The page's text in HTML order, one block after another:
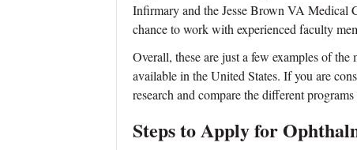
Infirmary and the Jesse Brown VA Medical
chance to work with experienced faculty
Overall, these are just a few examples of
available in the United States. If you are
research and compare the different
Steps to Apply for